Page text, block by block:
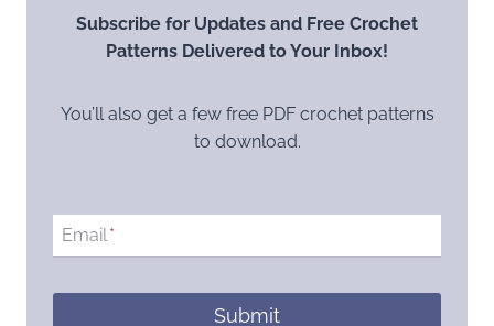
Subscribe for Updates and Free Crochet
Patterns Delivered to Your Inbox!
You’ll also get a few free PDF crochet patterns
to download.
Email*
Submit